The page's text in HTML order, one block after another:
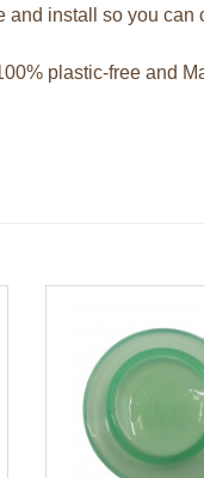
and install so you can
plastic-free and